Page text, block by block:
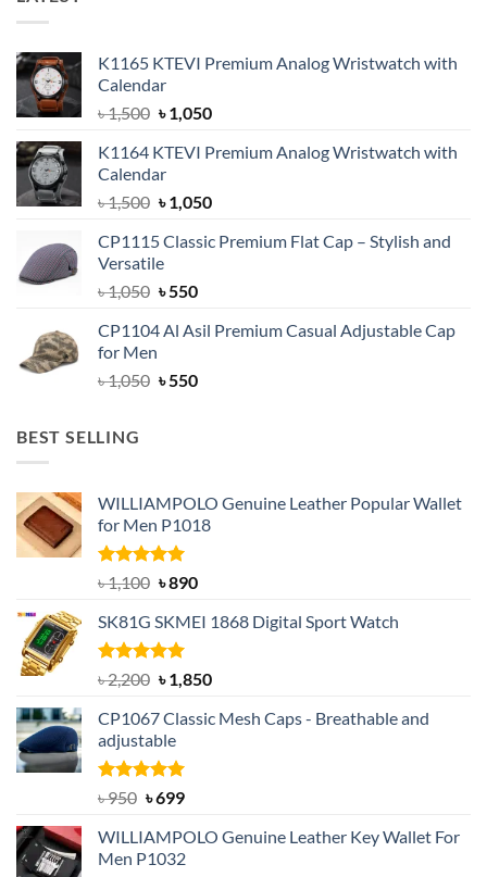
K1165 KTEVI Premium Analog Wristwatch with
Calendar
৳1,500 Original
was:
৳ 1,500.
৳1,050Current
is:
K1164 KTEVI Premium Analog Wristwatch with
Calendar
৳1,500 Original
was:
৳ 1,500.
৳1,050Current
is:
CP1115 Classic Premium Flat Cap – Stylish and
Versatile
৳1,050 Original
was:
৳550Current
is:
CP1104 Al Asil Premium Casual Adjustable Cap
for Men
৳1,050 Original
৳550Current
BEST SELLING
WILLIAMPOLO Genuine Leather Popular Wallet
for Men P1018
Rated5.00
out of 5
৳1,100 Original
was:
৳ 1,100.
৳890Current
is:
SK81G SKMEI 1868 Digital Sport Watch
Rated5.00
out of 5
৳2,200 Original
was:
৳ 2,200.
৳1,850Current
is:
CP1067 Classic Mesh Caps - Breathable and
adjustable
Rated5.00
৳950 Original
was:
৳ 950.
৳699Current
is:
৳ 699.
WILLIAMPOLO Genuine Leather Key Wallet For
Men P1032